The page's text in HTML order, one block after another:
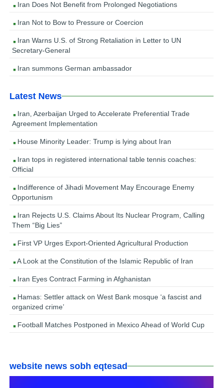
Iran Does Not Benefit from Prolonged Negotiations
Iran Not to Bow to Pressure or Coercion
Iran Warns U.S. of Strong Retaliation in Letter to UN
Secretary-General
Iran summons German ambassador
Latest News
Iran, Azerbaijan Urged to Accelerate Preferential Trade
Agreement Implementation
House Minority Leader: Trump is lying about Iran
Iran tops in registered international table tennis coaches:
Official
Indifference of Jihadi Movement May Encourage Enemy
Opportunism
Iran Rejects U.S. Claims About Its Nuclear Program, Calling
Them “Big Lies”
First VP Urges Export-Oriented Agricultural Production
A Look at the Constitution of the Islamic Republic of Iran
Iran Eyes Contract Farming in Afghanistan
Hamas: Settler attack on West Bank mosque ‘a fascist and
organized crime’
Football Matches Postponed in Mexico Ahead of World Cup
website news sobh eqtesad